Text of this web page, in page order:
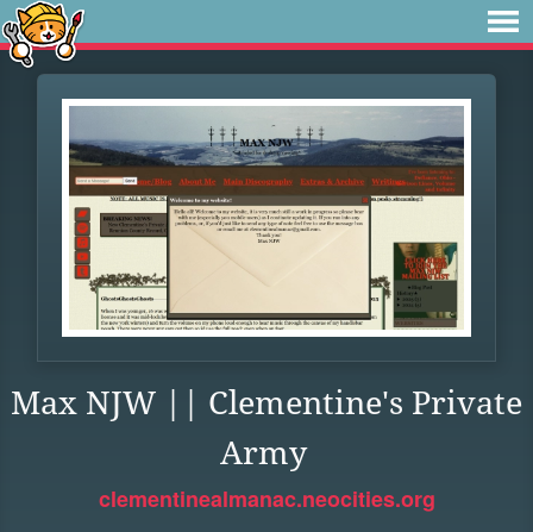
Max NJW || Clementine's Private
Army
clementinealmanac.neocities.org